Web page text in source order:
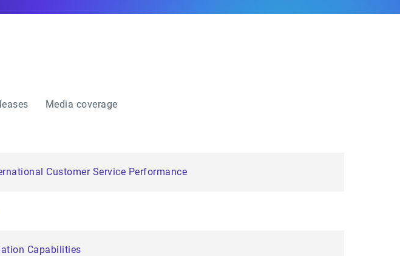
Media coverage
Customer Service Performance
Capabilities